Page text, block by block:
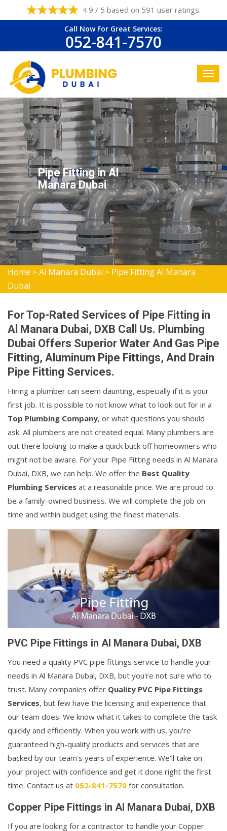
4.9 / 5 based on 591 user ratings.
Call Now For Great Services:
052-841-7570
Pipe Fitting in Al
Manara Dubai
Home > Al Manara Dubai > Pipe Fitting Al Manara
Dubai
For Top-Rated Services of Pipe Fitting in
Al Manara Dubai, DXB Call Us. Plumbing
Dubai Offers Superior Water And Gas Pipe
Fitting, Aluminum Pipe Fittings, And Drain
Pipe Fitting Services.
Hiring a plumber can seem daunting, especially if it is your
first job. It is possible to not know what to look out for in a
Top Plumbing Company, or what questions you should
ask. All plumbers are not created equal. Many plumbers are
out there looking to make a quick buck off homeowners who
might not be aware. For your Pipe Fitting needs in Al Manara
Dubai, DXB, we can help. We offer the Best Quality
Plumbing Services at a reasonable price. We are proud to
be a family-owned business. We will complete the job on
time and within budget using the finest materials.
PVC Pipe Fittings in Al Manara Dubai, DXB
You need a quality PVC pipe fittings service to handle your
needs in Al Manara Dubai, DXB, but you're not sure who to
trust. Many companies offer Quality PVC Pipe Fittings
Services, but few have the licensing and experience that
our team does. We know what it takes to complete the task
quickly and efficiently. When you work with us, you're
guaranteed high-quality products and services that are
backed by our team's years of experience. We'll take on
your project with confidence and get it done right the first
time. Contact us at 052-841-7570 for consultation.
Copper Pipe Fittings in Al Manara Dubai, DXB
If you are looking for a contractor to handle your Copper